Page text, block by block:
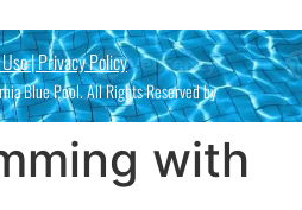
| Privacy Policy
Blue Pool. All Rights Reserved by
with